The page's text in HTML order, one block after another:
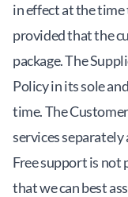
in effect at the
provided that the
package. The
Policy in its sole
time. The
services separately
Free support is not
that we can best